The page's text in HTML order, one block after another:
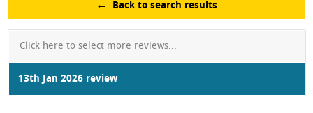
Back to search results
Click here to select more reviews...
13th Jan 2026 review